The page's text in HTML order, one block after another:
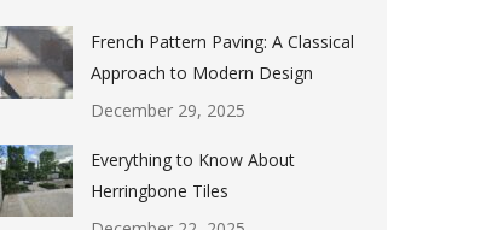
French Pattern Paving: A Classical
Approach to Modern Design
December 29, 2025
Everything to Know About
Herringbone Tiles